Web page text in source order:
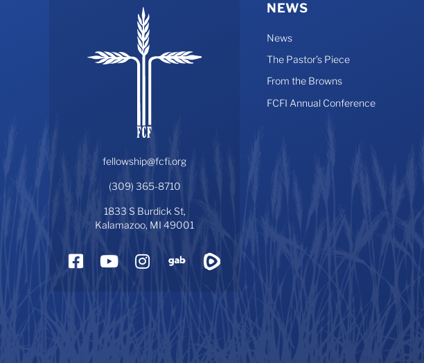
fellowship@fcfi.org
(309) 365-8710
1833 S Burdick St,
Kalamazoo, MI 49001
FacebookYouTube
Instagram
Gab
NEWS
News
The Pastor’s Piece
From the Browns
FCFI Annual Conference